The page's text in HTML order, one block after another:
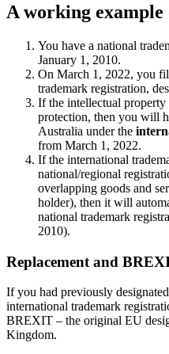
A working
You have a national
January 1, 2010.
On March 1, 2022, you
trademark registration,
If the intellectual
protection, then you will
Australia under the
from March 1, 2022.
If the international
national/regional
overlapping goods and
holder), then it will
national trademark
2010).
Replacement and
If you had previously
international trademark
BREXIT – the original EU
Kingdom.